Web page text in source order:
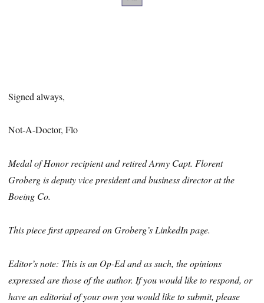
Signed always,
Not-A-Doctor, Flo
Medal of Honor recipient and retired Army Capt. Florent
Groberg is deputy vice president and business director at the
Boeing Co.
This piece first appeared on Groberg’s LinkedIn page.
Editor’s note: This is an Op-Ed and as such, the opinions
expressed are those of the author. If you would like to respond, or
have an editorial of your own you would like to submit, please